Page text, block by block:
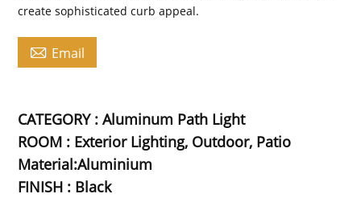
create sophisticated curb appeal.
 Email
CATEGORY : Aluminum Path Light
ROOM : Exterior Lighting, Outdoor, Patio
Material:Aluminium
FINISH : Black